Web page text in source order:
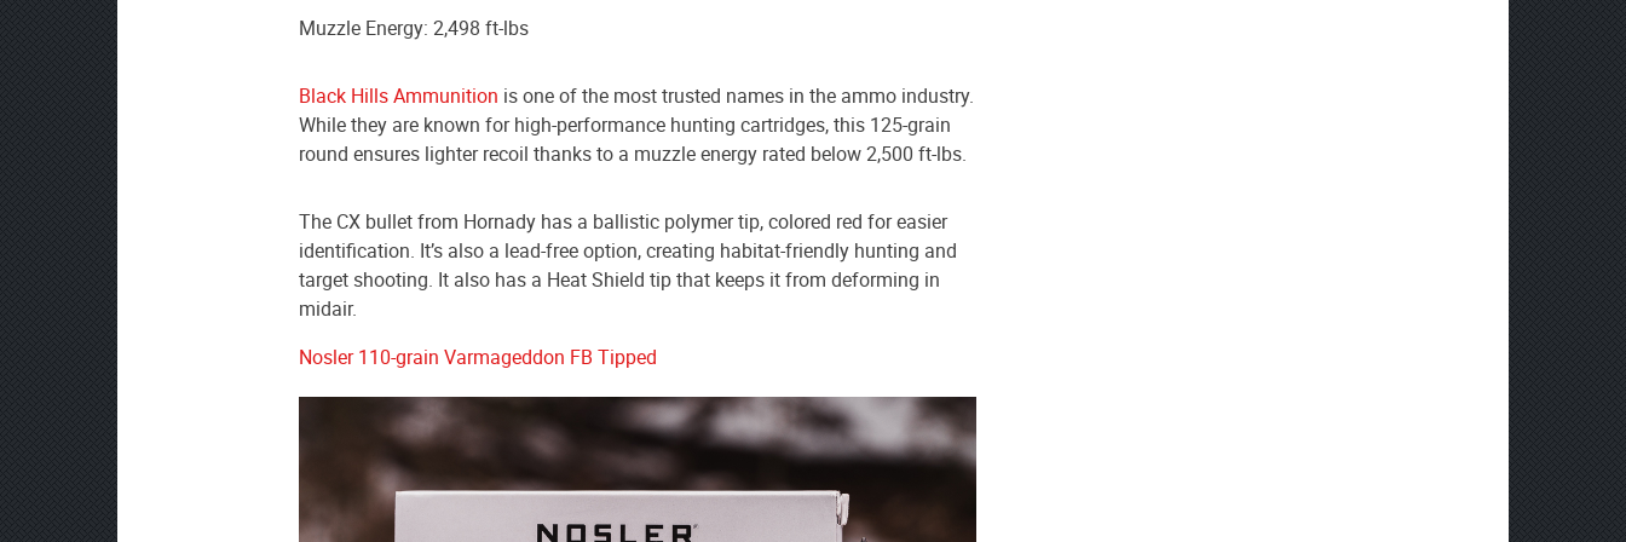
Muzzle Energy: 2,498 ft-lbs
Black Hills Ammunition is one of the most trusted names in the ammo industry.
While they are known for high-performance hunting cartridges, this 125-grain
round ensures lighter recoil thanks to a muzzle energy rated below 2,500 ft-lbs.
The CX bullet from Hornady has a ballistic polymer tip, colored red for easier
identification. It’s also a lead-free option, creating habitat-friendly hunting and
target shooting. It also has a Heat Shield tip that keeps it from deforming in
midair.
Nosler 110-grain Varmageddon FB Tipped